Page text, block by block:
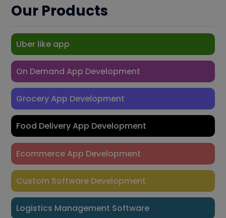
Our Products
Uber like app
On Demand App Development
Grocery App Development
Food Delivery App Development
Ecommerce App Development
Custom Software Development
Logistics Management Software